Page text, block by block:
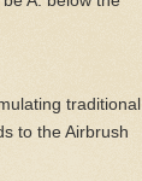
traditional
to the Airbrush